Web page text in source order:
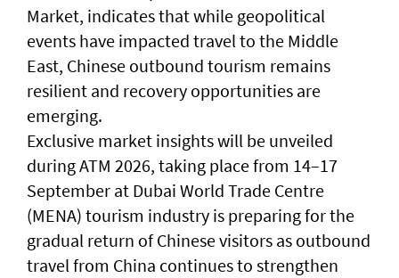
Market, indicates that while geopolitical
events have impacted travel to the Middle
East, Chinese outbound tourism remains
resilient and recovery opportunities are
emerging.
Exclusive market insights will be unveiled
during ATM 2026, taking place from 14–17
September at Dubai World Trade Centre
(MENA) tourism industry is preparing for the
gradual return of Chinese visitors as outbound
travel from China continues to strengthen